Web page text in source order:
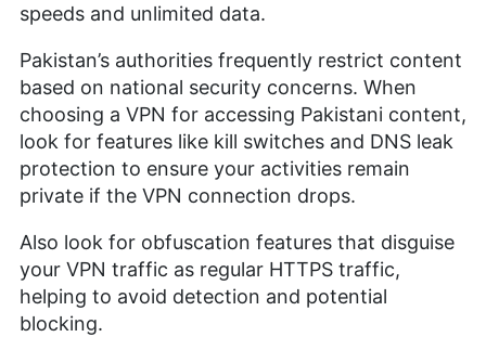
speeds and unlimited data.
Pakistan’s authorities frequently restrict content
based on national security concerns. When
choosing a VPN for accessing Pakistani content,
look for features like kill switches and DNS leak
protection to ensure your activities remain
private if the VPN connection drops.
Also look for obfuscation features that disguise
your VPN traffic as regular HTTPS traffic,
helping to avoid detection and potential
blocking.